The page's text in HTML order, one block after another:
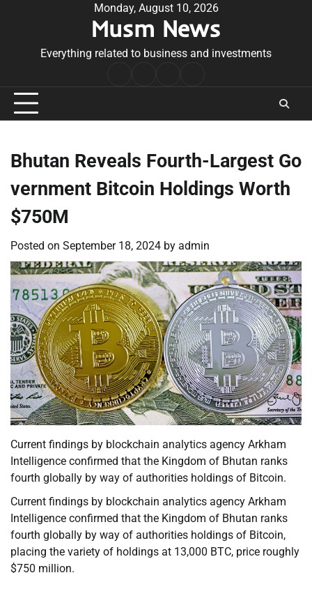
Monday, August 10, 2026
Musm News
Everything related to business and investments
Conditions
Bhutan Reveals Fourth-Largest Go
vernment Bitcoin Holdings Worth
$750M
Posted on September 18, 2024 by admin
Current findings by blockchain analytics agency Arkham
Intelligence confirmed that the Kingdom of Bhutan ranks
fourth globally by way of authorities holdings of Bitcoin.
Current findings by blockchain analytics agency Arkham
Intelligence confirmed that the Kingdom of Bhutan ranks
fourth globally by way of authorities holdings of Bitcoin,
placing the variety of holdings at 13,000 BTC, price roughly
$750 million.